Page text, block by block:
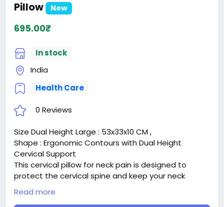
Pillow
New
695.00₹
In stock
India
Health Care
0 Reviews
Size Dual Height Large : 53x33x10 CM ,
Shape : Ergonomic Contours with Dual Height
Cervical Support
This cervical pillow for neck pain is designed to
protect the cervical spine and keep your neck
properly aligned, making it an ideal neck pillow for
neck pain sleeping.
Read more